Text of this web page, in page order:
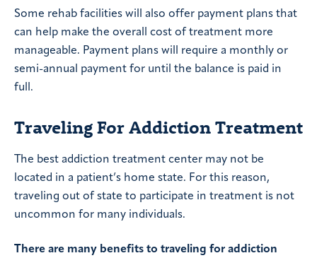
Some rehab facilities will also offer payment plans that
can help make the overall cost of treatment more
manageable. Payment plans will require a monthly or
semi-annual payment for until the balance is paid in
full.
Traveling For Addiction Treatment
The best addiction treatment center may not be
located in a patient’s home state. For this reason,
traveling out of state to participate in treatment is not
uncommon for many individuals.
There are many benefits to traveling for addiction